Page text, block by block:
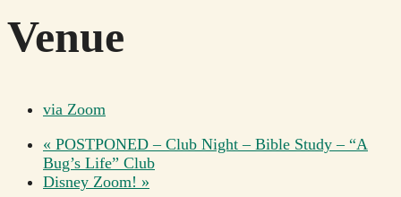
Venue
via Zoom
« POSTPONED – Club Night – Bible Study – “A
Bug’s Life” Club
Disney Zoom! »